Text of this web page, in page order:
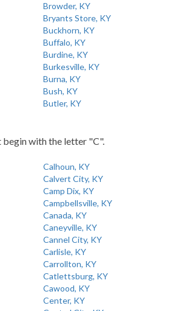
Browder, KY
Bryants Store, KY
Buckhorn, KY
Buffalo, KY
Burdine, KY
Burkesville, KY
Burna, KY
Bush, KY
Butler, KY
with the letter "C".
Calhoun, KY
Calvert City, KY
Camp Dix, KY
Campbellsville, KY
Canada, KY
Caneyville, KY
Cannel City, KY
Carlisle, KY
Carrollton, KY
Catlettsburg, KY
Cawood, KY
Center, KY